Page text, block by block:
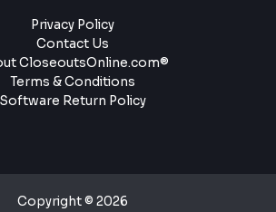
Privacy Policy
Contact Us
CloseoutsOnline.com®
Terms & Conditions
Software Return Policy
Copyright © 2026